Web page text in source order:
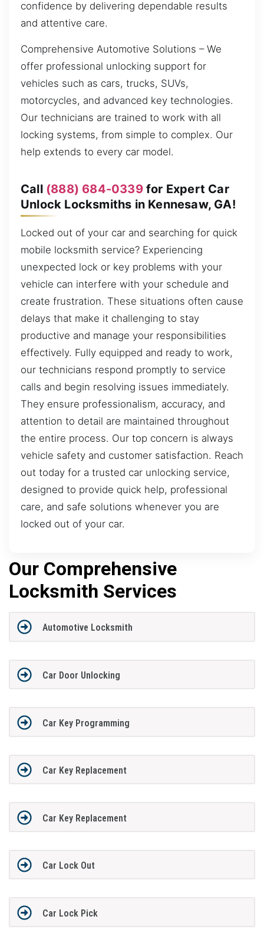
confidence by delivering dependable results
and attentive care.
Comprehensive Automotive Solutions – We
offer professional unlocking support for
vehicles such as cars, trucks, SUVs,
motorcycles, and advanced key technologies.
Our technicians are trained to work with all
locking systems, from simple to complex. Our
help extends to every car model.
Call (888) 684-0339for Expert Car
Unlock Locksmiths in Kennesaw, GA!
Locked out of your car and searching for quick
mobile locksmith service? Experiencing
unexpected lock or key problems with your
vehicle can interfere with your schedule and
create frustration. These situations often cause
delays that make it challenging to stay
productive and manage your responsibilities
effectively. Fully equipped and ready to work,
our technicians respond promptly to service
calls and begin resolving issues immediately.
They ensure professionalism, accuracy, and
attention to detail are maintained throughout
the entire process. Our top concern is always
vehicle safety and customer satisfaction. Reach
out today for a trusted car unlocking service,
designed to provide quick help, professional
care, and safe solutions whenever you are
locked out of your car.
Our Comprehensive
Locksmith Services
Automotive Locksmith
Car Door Unlocking
Car Key Programming
Car Key Replacement
Car Key Replacement
Car Lock Out
Car Lock Pick